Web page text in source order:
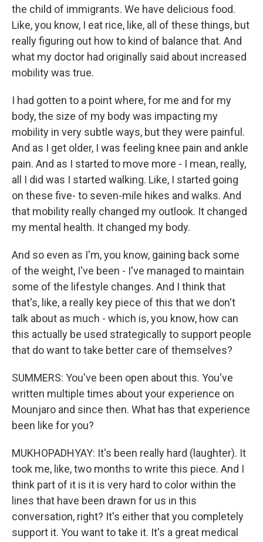
the child of immigrants. We have delicious food.
Like, you know, I eat rice, like, all of these things, but
really figuring out how to kind of balance that. And
what my doctor had originally said about increased
mobility was true.
I had gotten to a point where, for me and for my
body, the size of my body was impacting my
mobility in very subtle ways, but they were painful.
And as I get older, I was feeling knee pain and ankle
pain. And as I started to move more - I mean, really,
all I did was I started walking. Like, I started going
on these five- to seven-mile hikes and walks. And
that mobility really changed my outlook. It changed
my mental health. It changed my body.
And so even as I'm, you know, gaining back some
of the weight, I've been - I've managed to maintain
some of the lifestyle changes. And I think that
that's, like, a really key piece of this that we don't
talk about as much - which is, you know, how can
this actually be used strategically to support people
that do want to take better care of themselves?
SUMMERS: You've been open about this. You've
written multiple times about your experience on
Mounjaro and since then. What has that experience
been like for you?
MUKHOPADHYAY: It's been really hard (laughter). It
took me, like, two months to write this piece. And I
think part of it is it is very hard to color within the
lines that have been drawn for us in this
conversation, right? It's either that you completely
support it. You want to take it. It's a great medical